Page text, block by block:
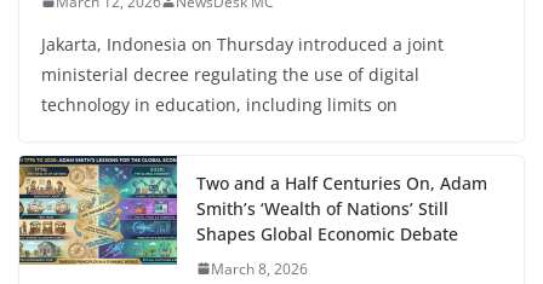
Jakarta, Indonesia on Thursday introduced a joint
ministerial decree regulating the use of digital
technology in education, including limits on
Two and a Half Centuries On, Adam
Smith’s ‘Wealth of Nations’ Still
Shapes Global Economic Debate
March 8, 2026